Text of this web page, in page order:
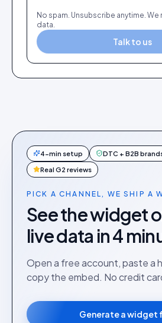
No spam. Unsubscribe anytime. We
data.
Talk to us
4-min setup DTC + B2B
Real G2 reviews
PICK A CHANNEL, WE SHIP A
See the widget
live data in 4
Open a free account, paste a
copy the embed. No credit
Generate a widget